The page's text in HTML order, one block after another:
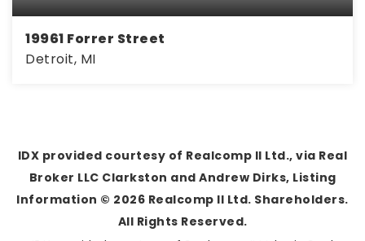
19961 Forrer Street
Detroit, MI
IDX provided courtesy of Realcomp II Ltd., via Real
Broker LLC Clarkston and Andrew Dirks, Listing
Information © 2026 Realcomp II Ltd. Shareholders.
All Rights Reserved.